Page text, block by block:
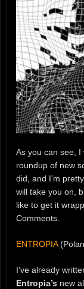
As you can see,
roundup of new
did, and I’m
will take you on,
like to get it
Comments.
ENTROPIA
I’ve already
Entropia’s new